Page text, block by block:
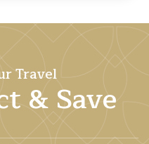
Travel
& Save